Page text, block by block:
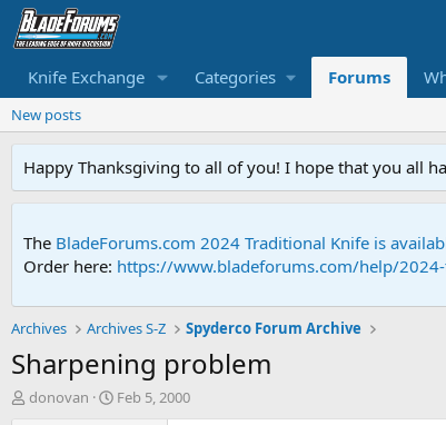
Knife Exchange Categories Forums
New posts
Happy Thanksgiving to all of you! I hope that you all
The BladeForums.com 2024 Traditional Knife is
Order here: https://www.bladeforums.com/help/
Archives Archives S-Z Spyderco Forum Archive
Sharpening problem
T
donovan
S
Feb 5, 2000